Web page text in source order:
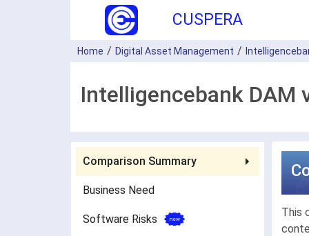
CUSPERA
Home Digital Asset Management
Intelligencebank DAM
Comparison Summary
Business Need
Software Risks
This